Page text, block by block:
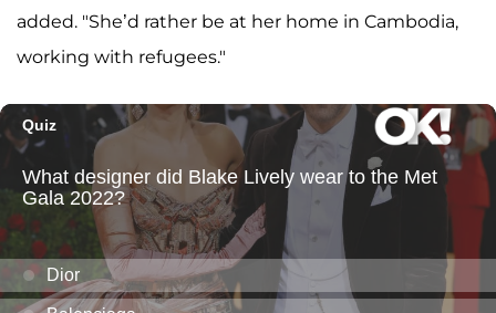
added. "She’d rather be at her home in Cambodia,
working with refugees."